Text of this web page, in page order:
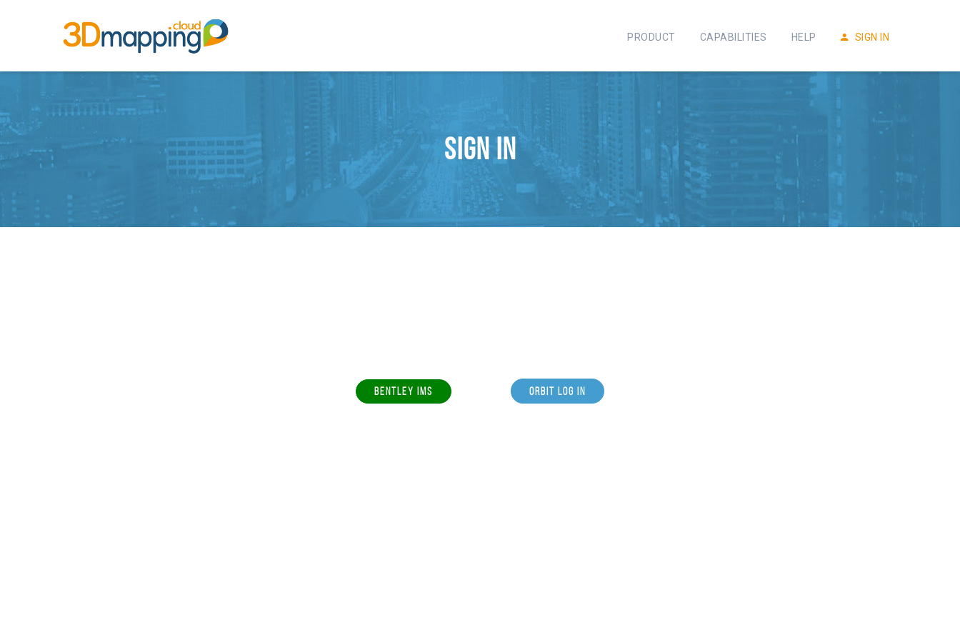
PRODUCT CAPABILITIES HELP SIGN IN
Sign in
BENTLEY IMS